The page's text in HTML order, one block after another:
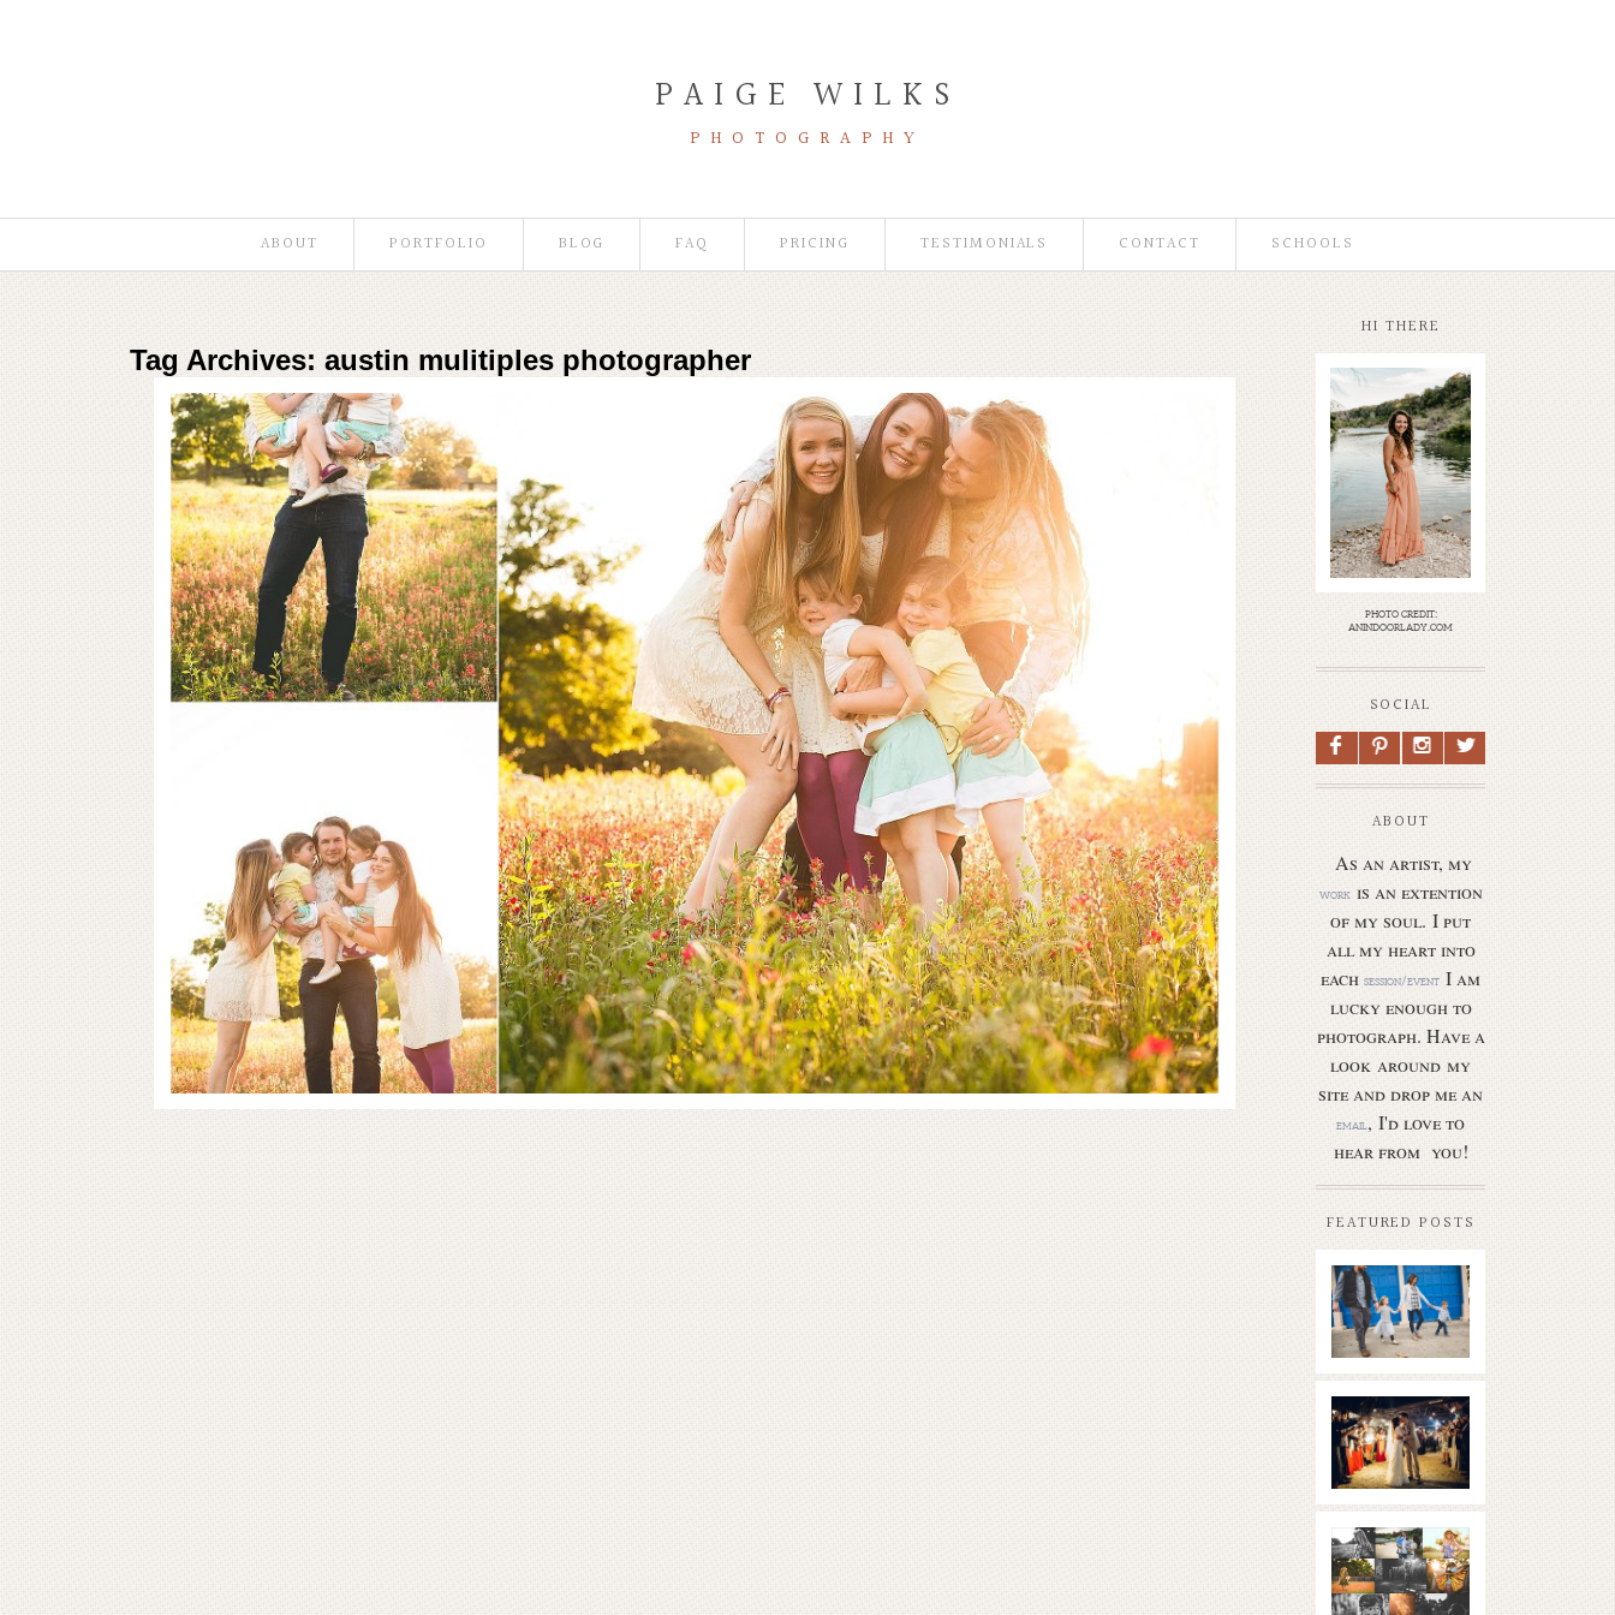
PAIGE WILKS
PHOTOGRAPHY
ABOUT PORTFOLIO BLOG FAQ PRICING TESTIMONIALS CONTACT SCHOOLS
Tag Archives: austin mulitiples photographer
Austin Family Photographer | Wildflower Mini-Sessions
Read More...
HI THERE
photo credit:
anindoorlady.com
SOCIAL
F P I L
ABOUT
As an artist, my
workis an extention
of my soul. I put
all my heart into
eachsession/event I am
lucky enough to
photograph. Have a
look around my
site and drop me an
email, I'd love to
hear from you!
FEATURED POSTS
Butler Park
– Austin
family
photo
session
Read More...
new
braunfels
wedding
with
gorgeous
views
|boulder
springs | hill
What is
golden
hour? | the